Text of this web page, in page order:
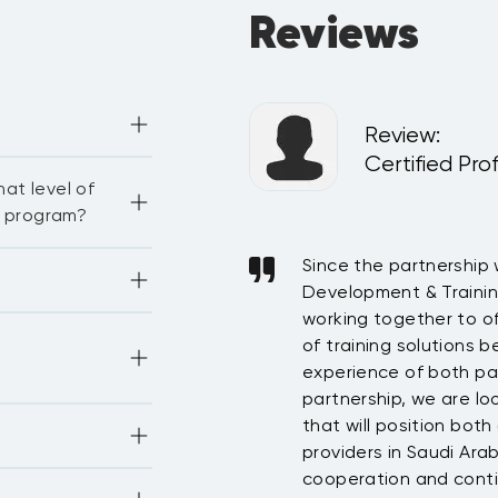
an integrated
level of
sessions
“Let’s talk on
courses.
Reviews
We consider
with field-based
resulted with
Review:
Certified
Since the partnership
Development &
working together to
of training solutions
experience of both
partnership, we are
that will position both
providers in Saudi
cooperation and